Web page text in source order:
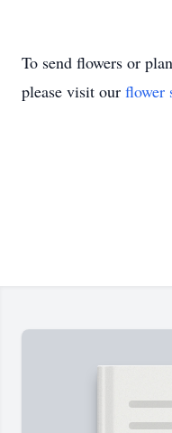
To send flowers or
please visit our flower